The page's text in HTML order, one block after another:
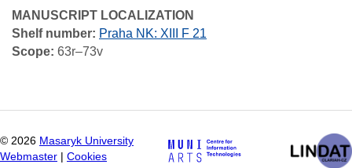
MANUSCRIPT LOCALIZATION
Shelf number: Praha NK: XIII F 21
Scope: 63r–73v
© 2026 Masaryk University
Webmaster
Cookies